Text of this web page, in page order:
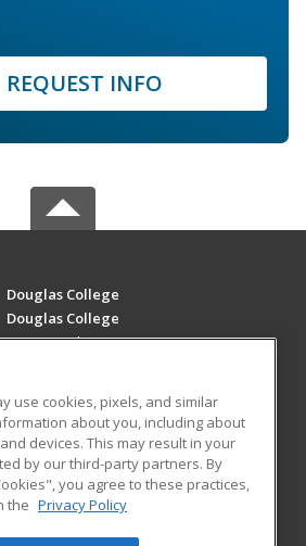
REQUEST INFO
Douglas College
Douglas College
700 Royal Ave
MAIN CONTENT
RESOURCES
use cookies, pixels, and similar
about you, including about
devices. This may result in your
by our third-party partners. By
you agree to these practices,
the Privacy Policy